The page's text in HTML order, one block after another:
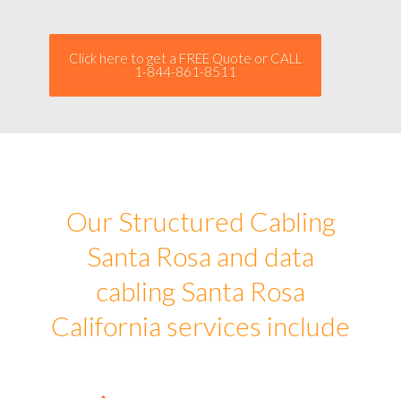
Click here to get a FREE Quote or CALL
1-844-861-8511
Our Structured Cabling
Santa Rosa and data
cabling Santa Rosa
California services include